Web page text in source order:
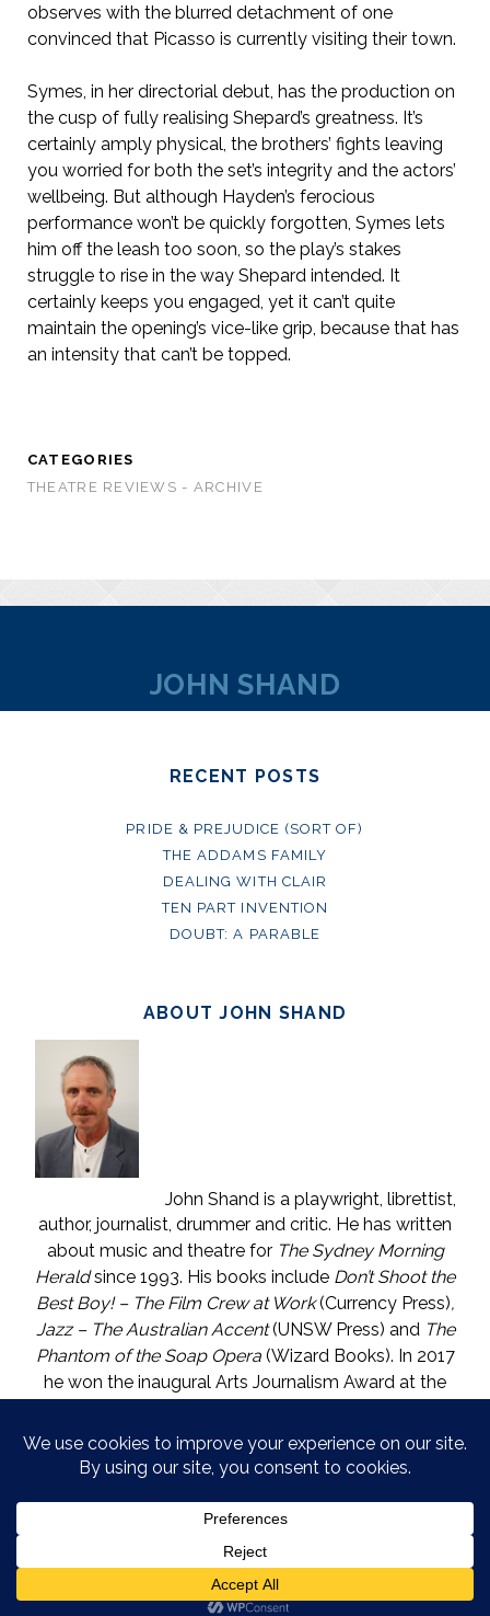
observes with the blurred detachment of one
convinced that Picasso is currently visiting their town.
Symes, in her directorial debut, has the production on
the cusp of fully realising Shepard’s greatness. It’s
certainly amply physical, the brothers’ fights leaving
you worried for both the set’s integrity and the actors’
wellbeing. But although Hayden’s ferocious
performance won’t be quickly forgotten, Symes lets
him off the leash too soon, so the play’s stakes
struggle to rise in the way Shepard intended. It
certainly keeps you engaged, yet it can’t quite
maintain the opening’s vice-like grip, because that has
an intensity that can’t be topped.
CATEGORIES
THEATRE REVIEWS - ARCHIVE
JOHN SHAND
RECENT POSTS
PRIDE & PREJUDICE (SORT OF)
THE ADDAMS FAMILY
DEALING WITH CLAIR
TEN PART INVENTION
DOUBT: A PARABLE
ABOUT JOHN SHAND
John Shand is a playwright, librettist,
author, journalist, drummer and critic. He has written
about music and theatre for The Sydney Morning
Heraldsince 1993. His books include Don’t Shoot the
Best Boy! – The Film Crew at Work(Currency Press),
Jazz – The Australian Accent(UNSW Press) andThe
Phantom of the Soap Opera (Wizard Books). In 2017
he won the inaugural Arts Journalism Award at the
journalism. He lives in Katoomba (NSW) with one who
is called The Mouse. He enjoys wine, and wishes he
COPYRIGHT © JOHN SHAND